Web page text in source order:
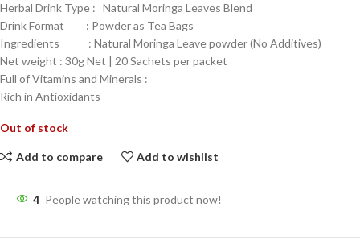
Herbal Drink Type : Natural Moringa Leaves Blend
Drink Format : Powder as Tea Bags
Ingredients : Natural Moringa Leave powder (No Additives)
Net weight : 30g Net | 20 Sachets per packet
Full of Vitamins and Minerals :
Rich in Antioxidants
Out of stock
Add to compare Add to wishlist
4 People watching this product now!